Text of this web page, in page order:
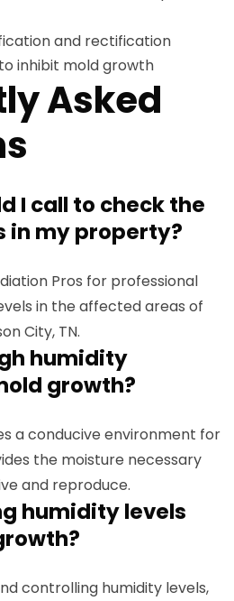
and rectification
inhibit mold growth
Asked
I call to check the
in my property?
Pros for professional
in the affected areas of
City, TN.
humidity
growth?
a conducive environment for
the moisture necessary
and reproduce.
humidity levels
controlling humidity levels,